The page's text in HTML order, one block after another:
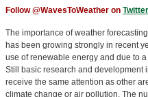
Follow @WavesToWeather on Twitter
The importance of weather
has been growing strongly in recent
use of renewable energy and due to
Still basic research and development
receive the same attention as other
climate change or air pollution. The